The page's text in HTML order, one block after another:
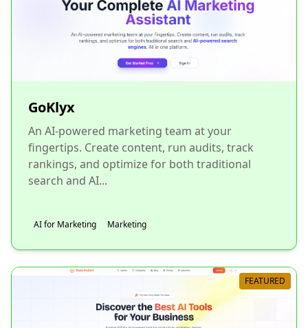
GoKlyx
An AI-powered marketing team at your
fingertips. Create content, run audits, track
rankings, and optimize for both traditional
search and AI...
AI for Marketing Marketing
FEATURED